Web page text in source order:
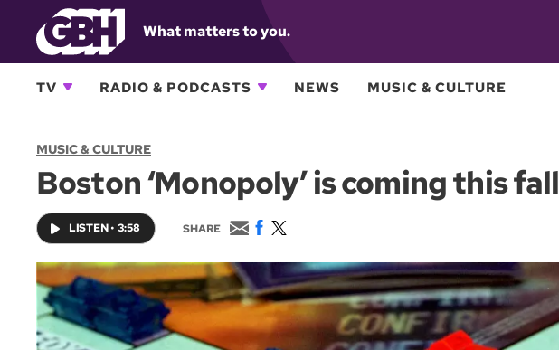
What matters to you.
TV RADIO & PODCASTS NEWS MUSIC & CULTURE
MUSIC & CULTURE
Boston ‘Monopoly’ is coming this fall
LISTEN• 3:58 SHARE
E
m
a
i
l
F
a
c
e
b
o
o
k
T
w
i
t
t
e
r